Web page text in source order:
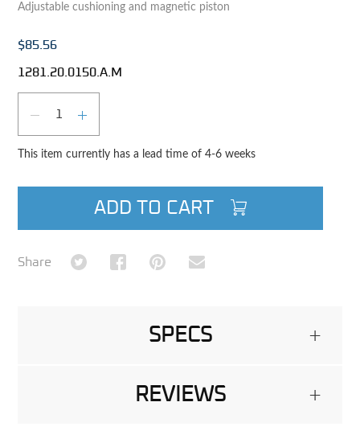
Adjustable cushioning and magnetic piston
$85.56
1281.20.0150.A.M
DECREASE QUANTITY
INCREASE QUANTITY
This item currently has a lead time of 4-6 weeks
ADD TO CART
Share Share on TwitterShare on Facebook
Share on Pinterest
Share via Email
SPECS +
REVIEWS +